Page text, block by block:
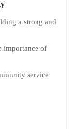
a strong and
importance of
service